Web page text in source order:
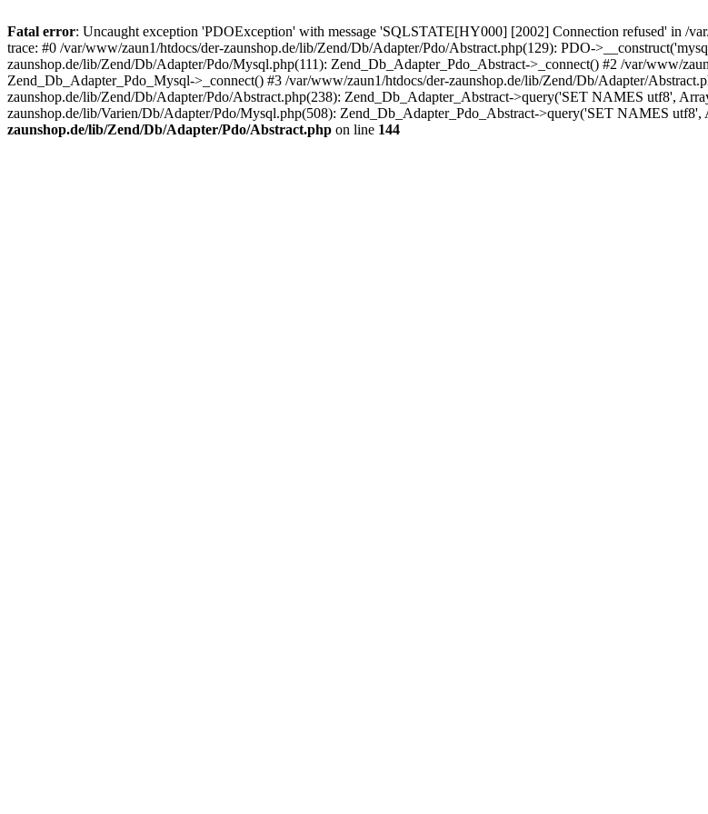
Fatal error: Uncaught exception 'PDOException' with message 'SQLSTATE[HY000] [2002] Connection refused' in /
trace: #0 /var/www/zaun1/htdocs/der-zaunshop.de/lib/Zend/Db/Adapter/Pdo/Abstract.php(129): PDO-
zaunshop.de/lib/Zend/Db/Adapter/Pdo/Mysql.php(111): Zend_Db_Adapter_Pdo_Abstract->_connect() #2 /var/www/
Zend_Db_Adapter_Pdo_Mysql->_connect() #3 /var/www/zaun1/htdocs/der-zaunshop.de/lib/Zend/Db/Adapter/
zaunshop.de/lib/Zend/Db/Adapter/Pdo/Abstract.php(238): Zend_Db_Adapter_Abstract->query('SET NAMES utf8',
zaunshop.de/lib/Varien/Db/Adapter/Pdo/Mysql.php(508): Zend_Db_Adapter_Pdo_Abstract->query('SET NAMES
zaunshop.de/lib/Zend/Db/Adapter/Pdo/Abstract.php on line 144